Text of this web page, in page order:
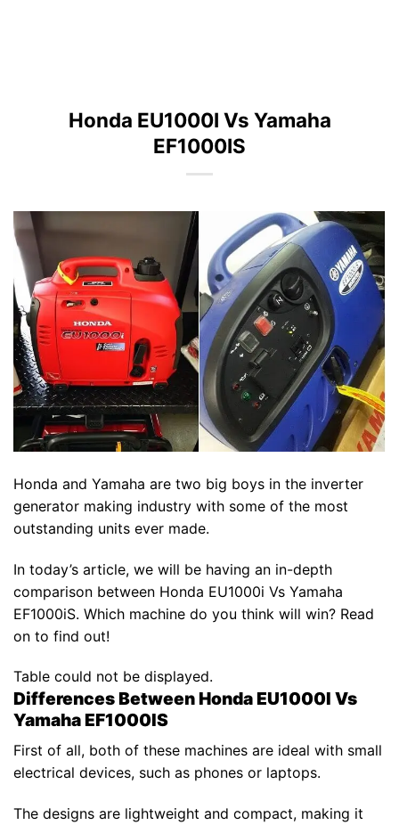
Honda EU1000I Vs Yamaha
EF1000IS
Honda and Yamaha are two big boys in the inverter
generator making industry with some of the most
outstanding units ever made.
In today’s article, we will be having an in-depth
comparison between Honda EU1000i Vs Yamaha
EF1000iS. Which machine do you think will win? Read
on to find out!
Table could not be displayed.
Differences Between Honda EU1000I Vs
Yamaha EF1000IS
First of all, both of these machines are ideal with small
electrical devices, such as phones or laptops.
The designs are lightweight and compact, making it